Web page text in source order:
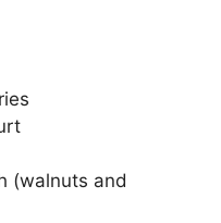
(walnuts and